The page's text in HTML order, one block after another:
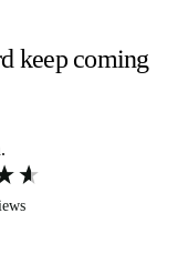
keep coming